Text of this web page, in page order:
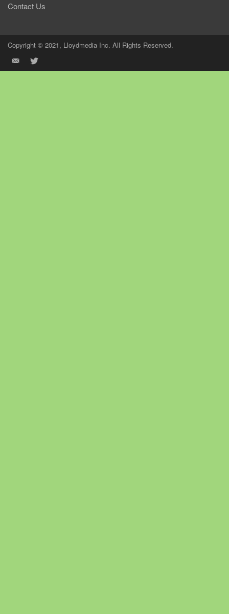
Contact Us
Copyright © 2021, Lloydmedia Inc. All Rights Reserved.